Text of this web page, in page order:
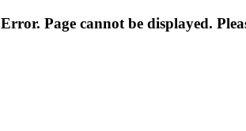
Error. Page cannot be displayed.